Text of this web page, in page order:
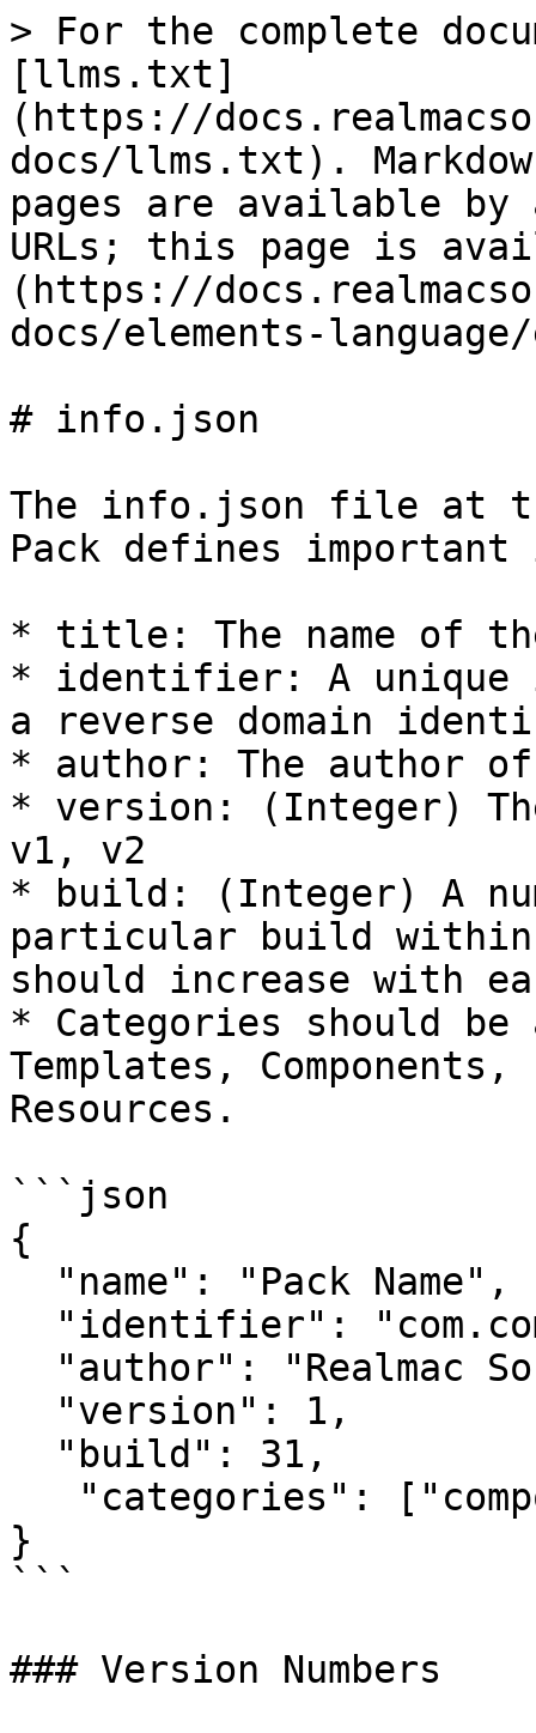
> For the complete
[llms.txt]
(https://
docs/llms.txt).
pages are available by
URLs; this page is
(https://
docs/elements-
# info.json
The info.json file at
Pack defines
* title: The name of
* identifier: A unique
a reverse domain
* author: The author
* version: (Integer)
v1, v2
* build: (Integer) A
particular build
should increase with
* Categories should
Templates,
Resources.
```json
{
}
```
### Version Numbers